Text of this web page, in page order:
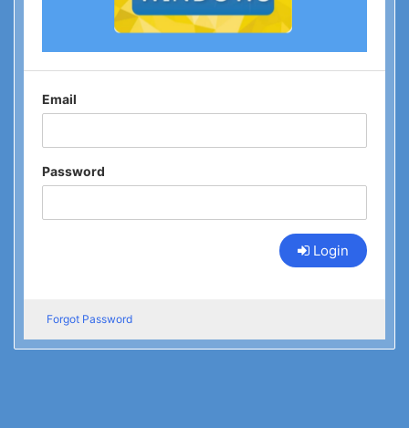
Email
Password
Login
Forgot Password